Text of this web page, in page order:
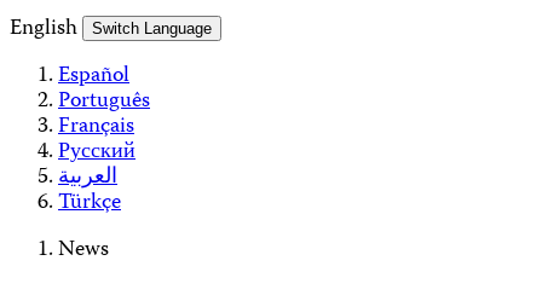
English
Switch Language
Español
Português
Français
Русский
العربية
Türkçe
News